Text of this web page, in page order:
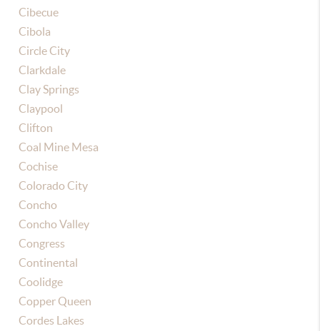
Cibecue
Cibola
Circle City
Clarkdale
Clay Springs
Claypool
Clifton
Coal Mine Mesa
Cochise
Colorado City
Concho
Concho Valley
Congress
Continental
Coolidge
Copper Queen
Cordes Lakes